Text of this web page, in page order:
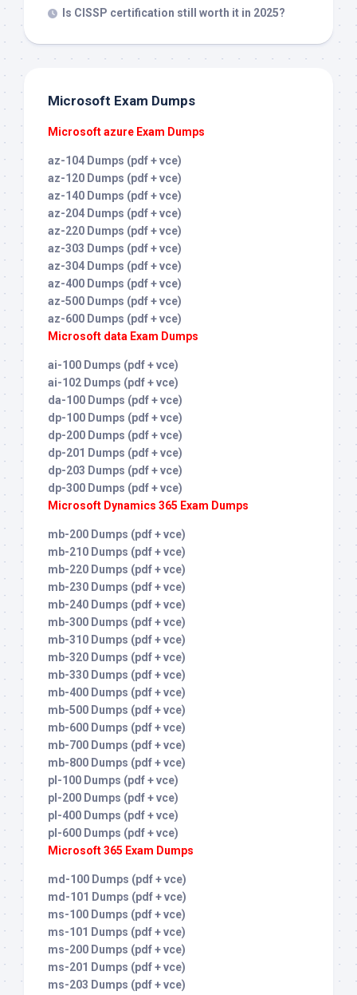
Is CISSP certification still worth it in 2025?
Microsoft Exam Dumps
Microsoft azure Exam Dumps
az-104 Dumps (pdf + vce)
az-120 Dumps (pdf + vce)
az-140 Dumps (pdf + vce)
az-204 Dumps (pdf + vce)
az-220 Dumps (pdf + vce)
az-303 Dumps (pdf + vce)
az-304 Dumps (pdf + vce)
az-400 Dumps (pdf + vce)
az-500 Dumps (pdf + vce)
az-600 Dumps (pdf + vce)
Microsoft data Exam Dumps
ai-100 Dumps (pdf + vce)
ai-102 Dumps (pdf + vce)
da-100 Dumps (pdf + vce)
dp-100 Dumps (pdf + vce)
dp-200 Dumps (pdf + vce)
dp-201 Dumps (pdf + vce)
dp-203 Dumps (pdf + vce)
dp-300 Dumps (pdf + vce)
Microsoft Dynamics 365 Exam Dumps
mb-200 Dumps (pdf + vce)
mb-210 Dumps (pdf + vce)
mb-220 Dumps (pdf + vce)
mb-230 Dumps (pdf + vce)
mb-240 Dumps (pdf + vce)
mb-300 Dumps (pdf + vce)
mb-310 Dumps (pdf + vce)
mb-320 Dumps (pdf + vce)
mb-330 Dumps (pdf + vce)
mb-400 Dumps (pdf + vce)
mb-500 Dumps (pdf + vce)
mb-600 Dumps (pdf + vce)
mb-700 Dumps (pdf + vce)
mb-800 Dumps (pdf + vce)
pl-100 Dumps (pdf + vce)
pl-200 Dumps (pdf + vce)
pl-400 Dumps (pdf + vce)
pl-600 Dumps (pdf + vce)
Microsoft 365 Exam Dumps
md-100 Dumps (pdf + vce)
md-101 Dumps (pdf + vce)
ms-100 Dumps (pdf + vce)
ms-101 Dumps (pdf + vce)
ms-200 Dumps (pdf + vce)
ms-201 Dumps (pdf + vce)
ms-203 Dumps (pdf + vce)